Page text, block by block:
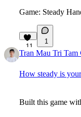
Game: Steady
11
1
Tran Mau Tri
How steady is
Built this game